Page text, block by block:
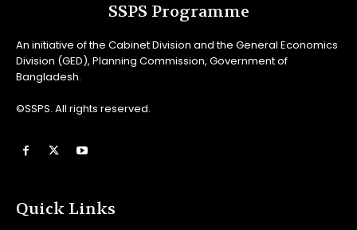
SSPS Programme
An initiative of the Cabinet Division and the General Economics
Division (GED), Planning Commission, Government of
Bangladesh.
©SSPS. All rights reserved.
Quick Links